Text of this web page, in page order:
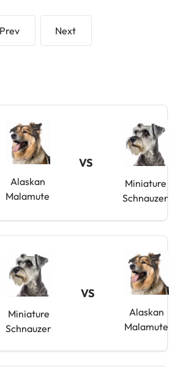
Prev Next
Alaskan
Malamute
VS
Miniature
Schnauzer
Miniature
Schnauzer
VS
Alaskan
Malamute